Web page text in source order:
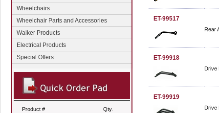
Wheelchairs
Wheelchair Parts and Accessories
Walker Products
Electrical Products
Special Offers
Product # Qty.
ET-99517
Rear
ET-99918
Drive
ET-99919
Drive